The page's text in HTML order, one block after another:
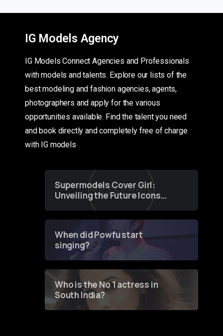
IG Models Agency
IG Models Connect Agencies and Professionals
with models and talents. Explore our lists of the
best modeling and fashion agencies, agents,
photographers and apply for the various
opportunities available. Find the talent you need
and book directly and completely free of charge
with IG models
Supermodels Cover Girl:
Unveiling the Future Icons
of Fashion through a
When did Powfu start
singing?
Who is the No 1 actress in
South India?